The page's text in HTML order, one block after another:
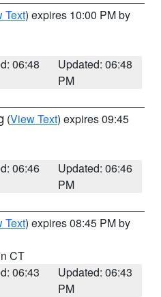
Text) expires 10:00 PM by
06:48
Updated: 06:48
PM
(View Text) expires 09:45
06:46
Updated: 06:46
PM
Text) expires 08:45 PM by
CT
06:43
Updated: 06:43
PM